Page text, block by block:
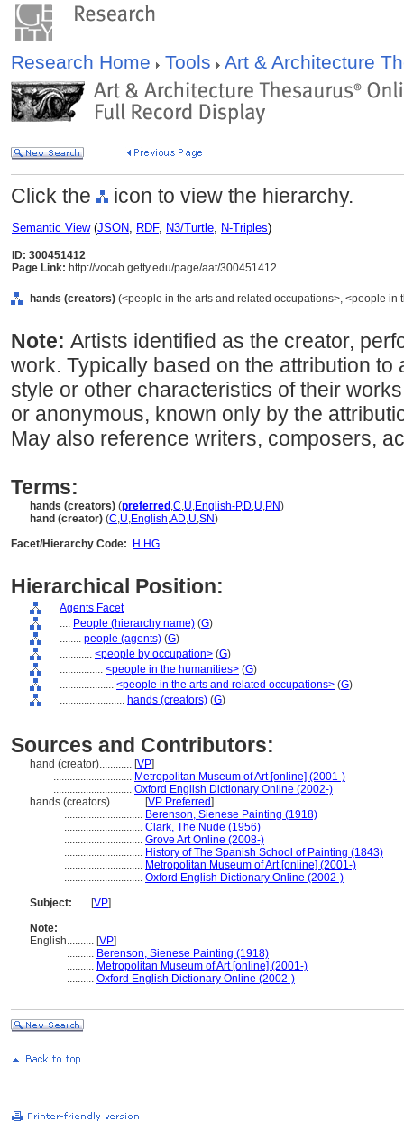
Research Home Tools Art & Architecture
Click the icon to view the hierarchy.
Semantic View(JSON, RDF, N3/Turtle, N-Triples)
ID: 300451412
Page Link: http://vocab.getty.edu/page/aat/300451412
hands (creators) (<people in the arts and related occupations>, <people in
Note: Artists identified as the creator,
work. Typically based on the attribution to
style or other characteristics of their
or anonymous, known only by the
May also reference writers, composers,
Terms:
hands (creators) (preferred ,C,U,English-P,D,U,PN)
hand (creator) (C,U,English,AD,U,SN)
Facet/Hierarchy Code:
H.HG
Hierarchical Position:
Agents Facet
.... People (hierarchy name) (G)
........ people (agents) (G)
............ <people by occupation> (G)
................ <people in the humanities> (G)
.................... <people in the arts and related occupations> (G)
........................ hands (creators) (G)
Sources and Contributors:
hand (creator)............ [VP]
............................. Metropolitan Museum of Art [online] (2001-)
............................. Oxford English Dictionary Online (2002-)
hands (creators)............ [VP Preferred]
............................. Berenson, Sienese Painting (1918)
............................. Clark, The Nude (1956)
............................. Grove Art Online (2008-)
............................. History of The Spanish School of Painting (1843)
............................. Metropolitan Museum of Art [online] (2001-)
............................. Oxford English Dictionary Online (2002-)
Subject: ..... [VP]
Note:
English.......... [VP]
.......... Berenson, Sienese Painting (1918)
.......... Metropolitan Museum of Art [online] (2001-)
.......... Oxford English Dictionary Online (2002-)